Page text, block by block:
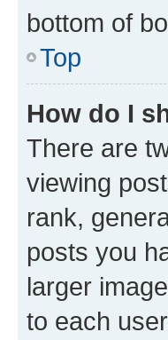
bottom of
Top
How do I
There are
viewing
rank,
posts you
larger
to each